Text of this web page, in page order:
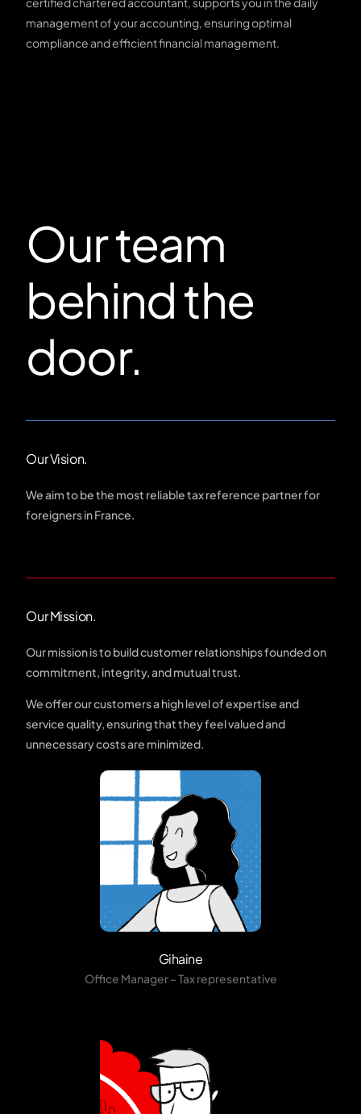
management of your accounting, ensuring optimal
compliance and efficient financial management.
Our team
behind the
door.
Our Vision.
We aim to be the most reliable tax reference partner for
foreigners in France.
Our Mission.
Our mission is to build customer relationships founded on
commitment, integrity, and mutual trust.
We offer our customers a high level of expertise and
service quality, ensuring that they feel valued and
unnecessary costs are minimized.
Gihaine
Office Manager – Tax representative